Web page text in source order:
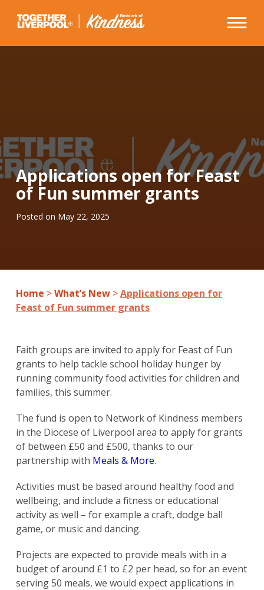
Applications open for Feast
of Fun summer grants
Posted on May 22, 2025
Home >What’s New>Applications open for
Feast of Fun summer grants
Faith groups are invited to apply for Feast of Fun
grants to help tackle school holiday hunger by
running community food activities for children and
families, this summer.
The fund is open to Network of Kindness members
in the Diocese of Liverpool area to apply for grants
of between £50 and £500, thanks to our
partnership with Meals & More.
Activities must be based around healthy food and
wellbeing, and include a fitness or educational
activity as well – for example a craft, dodge ball
game, or music and dancing.
Projects are expected to provide meals with in a
budget of around £1 to £2 per head, so for an event
serving 50 meals, we would expect applications in